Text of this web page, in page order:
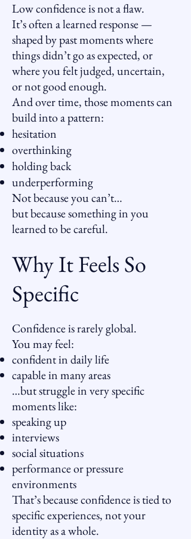
Low confidence is not a flaw.
It’s often a learned response —
shaped by past moments where
things didn’t go as expected, or
where you felt judged, uncertain,
or not good enough.
And over time, those moments can
build into a pattern:
hesitation
overthinking
holding back
underperforming
Not because you can’t…
but because something in you
learned to be careful.
Why It Feels So
Specific
Confidence is rarely global.
You may feel:
confident in daily life
capable in many areas
…but struggle in very specific
moments like:
speaking up
interviews
social situations
performance or pressure
environments
That’s because confidence is tied to
specific experiences, not your
identity as a whole.